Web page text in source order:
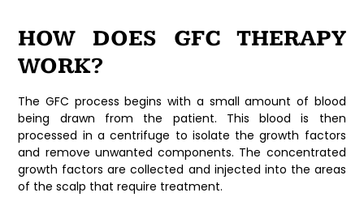
HOW DOES GFC THERAPY
WORK?
The GFC process begins with a small amount of blood
being drawn from the patient. This blood is then
processed in a centrifuge to isolate the growth factors
and remove unwanted components. The concentrated
growth factors are collected and injected into the areas
of the scalp that require treatment.